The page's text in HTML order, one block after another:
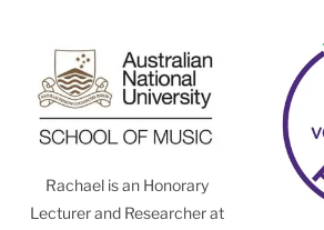
Rachael is an Honorary
Lecturer and Researcher at